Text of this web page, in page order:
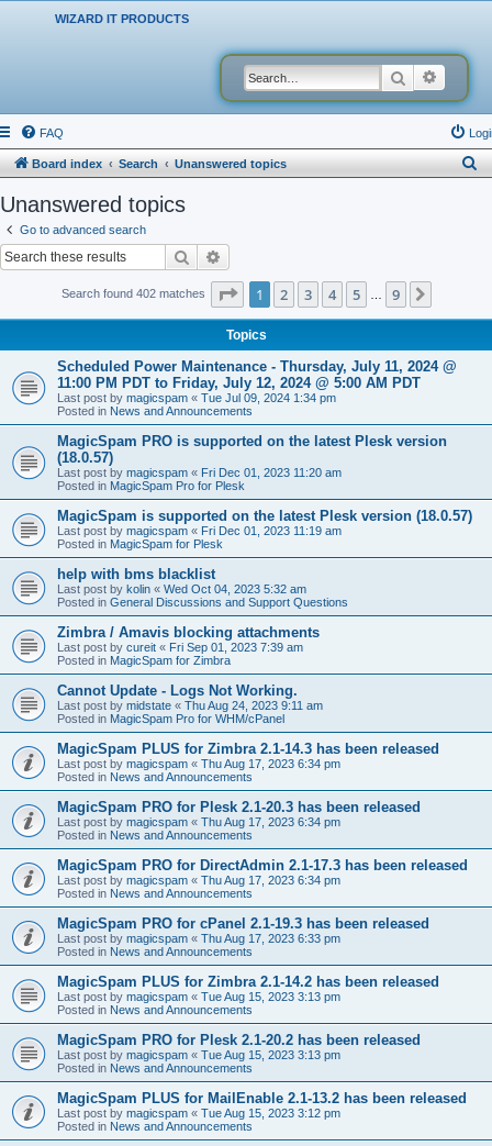
WIZARD IT PRODUCTS
Search
FAQ
Board index Search Unanswered topics
Unanswered topics
Go to advanced search
Search
Search found 402 matches Page 1of 9
1 2 3 4 5 9
Topics
Scheduled Power Maintenance - Thursday, July 11, 2024 @
11:00 PM PDT to Friday, July 12, 2024 @ 5:00 AM PDT
Last post by magicspam « Tue Jul 09, 2024 1:34 pm
Posted in News and Announcements
MagicSpam PRO is supported on the latest Plesk version
(18.0.57)
Last post by magicspam « Fri Dec 01, 2023 11:20 am
Posted in MagicSpam Pro for Plesk
MagicSpam is supported on the latest Plesk version (18.0.57)
Last post by magicspam « Fri Dec 01, 2023 11:19 am
Posted in MagicSpam for Plesk
help with bms blacklist
Last post by kolin « Wed Oct 04, 2023 5:32 am
Posted in General Discussions and Support Questions
Zimbra / Amavis blocking attachments
Last post by cureit « Fri Sep 01, 2023 7:39 am
Posted in MagicSpam for Zimbra
Cannot Update - Logs Not Working.
Last post by midstate « Thu Aug 24, 2023 9:11 am
Posted in MagicSpam Pro for WHM/cPanel
MagicSpam PLUS for Zimbra 2.1-14.3 has been released
Last post by magicspam « Thu Aug 17, 2023 6:34 pm
Posted in News and Announcements
MagicSpam PRO for Plesk 2.1-20.3 has been released
Last post by magicspam « Thu Aug 17, 2023 6:34 pm
Posted in News and Announcements
MagicSpam PRO for DirectAdmin 2.1-17.3 has been released
Last post by magicspam « Thu Aug 17, 2023 6:34 pm
Posted in News and Announcements
MagicSpam PRO for cPanel 2.1-19.3 has been released
Last post by magicspam « Thu Aug 17, 2023 6:33 pm
Posted in News and Announcements
MagicSpam PLUS for Zimbra 2.1-14.2 has been released
Last post by magicspam « Tue Aug 15, 2023 3:13 pm
Posted in News and Announcements
MagicSpam PRO for Plesk 2.1-20.2 has been released
Last post by magicspam « Tue Aug 15, 2023 3:13 pm
Posted in News and Announcements
MagicSpam PLUS for MailEnable 2.1-13.2 has been released
Last post by magicspam « Tue Aug 15, 2023 3:12 pm
Posted in News and Announcements